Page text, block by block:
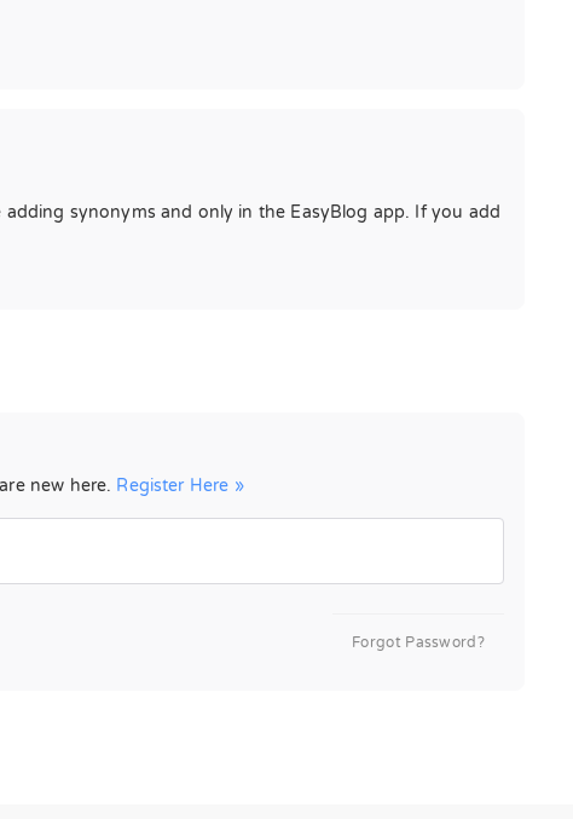
synonyms and only in the EasyBlog app. If you add
new here. Register Here »
Forgot Password?